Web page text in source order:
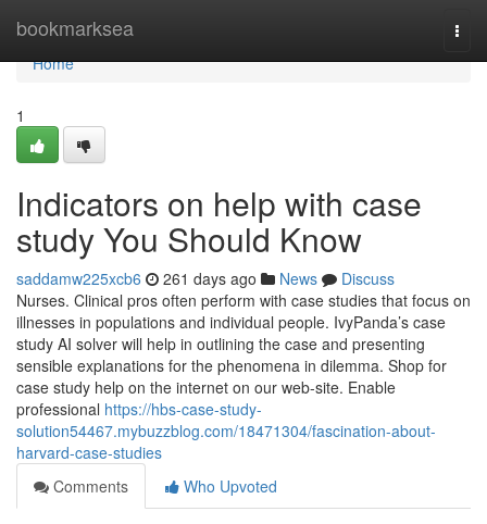
bookmarksea
Home
Home
1
Indicators on help with case
study You Should Know
saddamw225xcb6 261 days ago News
Discuss
Nurses. Clinical pros often perform with case studies that focus on
illnesses in populations and individual people. IvyPanda’s case
study AI solver will help in outlining the case and presenting
sensible explanations for the phenomena in dilemma. Shop for
case study help on the internet on our web-site. Enable
professional https://hbs-case-study-
solution54467.mybuzzblog.com/18471304/fascination-about-
harvard-case-studies
Comments
Who Upvoted